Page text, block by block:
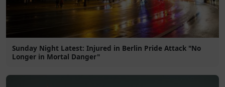
Sunday Night Latest: Injured in Berlin Pride Attack "No
Longer in Mortal Danger"